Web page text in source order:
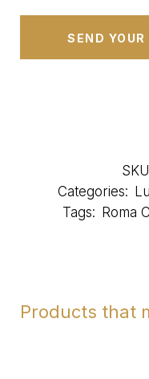
Categories:
Tags: Roma
Products that